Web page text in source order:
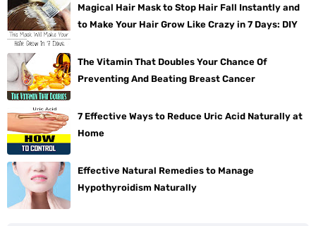
Magical Hair Mask to Stop Hair Fall Instantly and
to Make Your Hair Grow Like Crazy in 7 Days: DIY
The Vitamin That Doubles Your Chance Of
Preventing And Beating Breast Cancer
7 Effective Ways to Reduce Uric Acid Naturally at
Home
Effective Natural Remedies to Manage
Hypothyroidism Naturally